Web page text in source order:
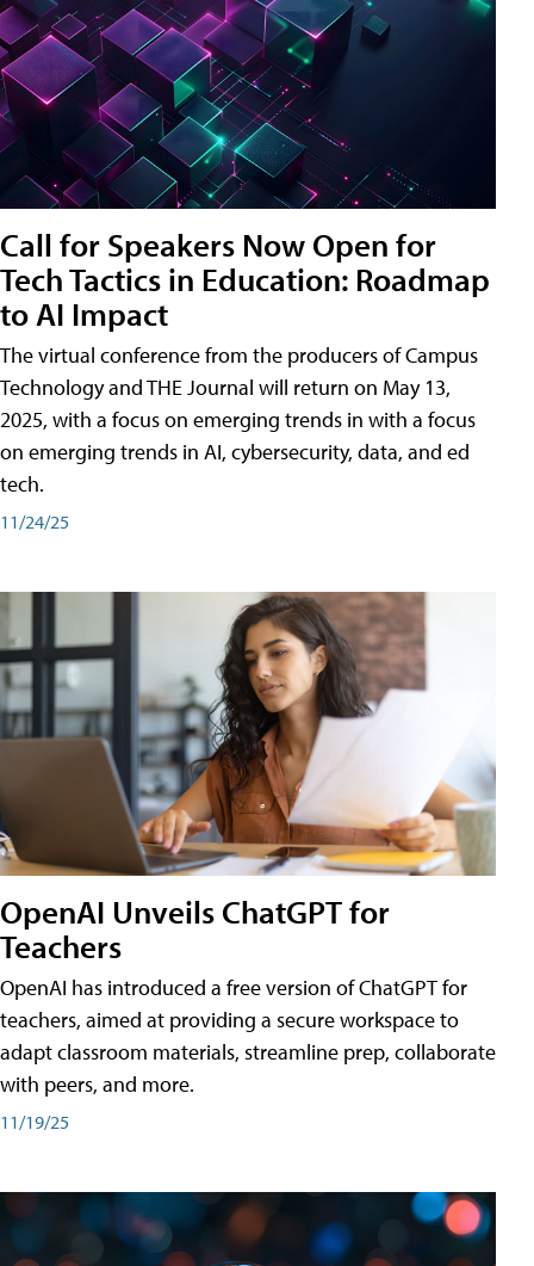
Call for Speakers Now Open for
Tech Tactics in Education: Roadmap
to AI Impact
The virtual conference from the producers of Campus
Technology and THE Journal will return on May 13,
2025, with a focus on emerging trends in with a focus
on emerging trends in AI, cybersecurity, data, and ed
tech.
11/24/25
OpenAI Unveils ChatGPT for
Teachers
OpenAI has introduced a free version of ChatGPT for
teachers, aimed at providing a secure workspace to
adapt classroom materials, streamline prep, collaborate
with peers, and more.
11/19/25